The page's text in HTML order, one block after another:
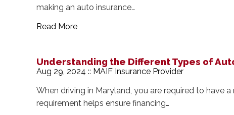
making an auto insurance…
Read More
Understanding the Different Types of
Aug 29, 2024 :: MAIF Insurance Provider
When driving in Maryland, you are required to have
requirement helps ensure financing…